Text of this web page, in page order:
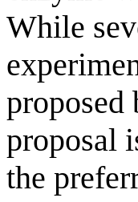
While
proposed
proposal
the